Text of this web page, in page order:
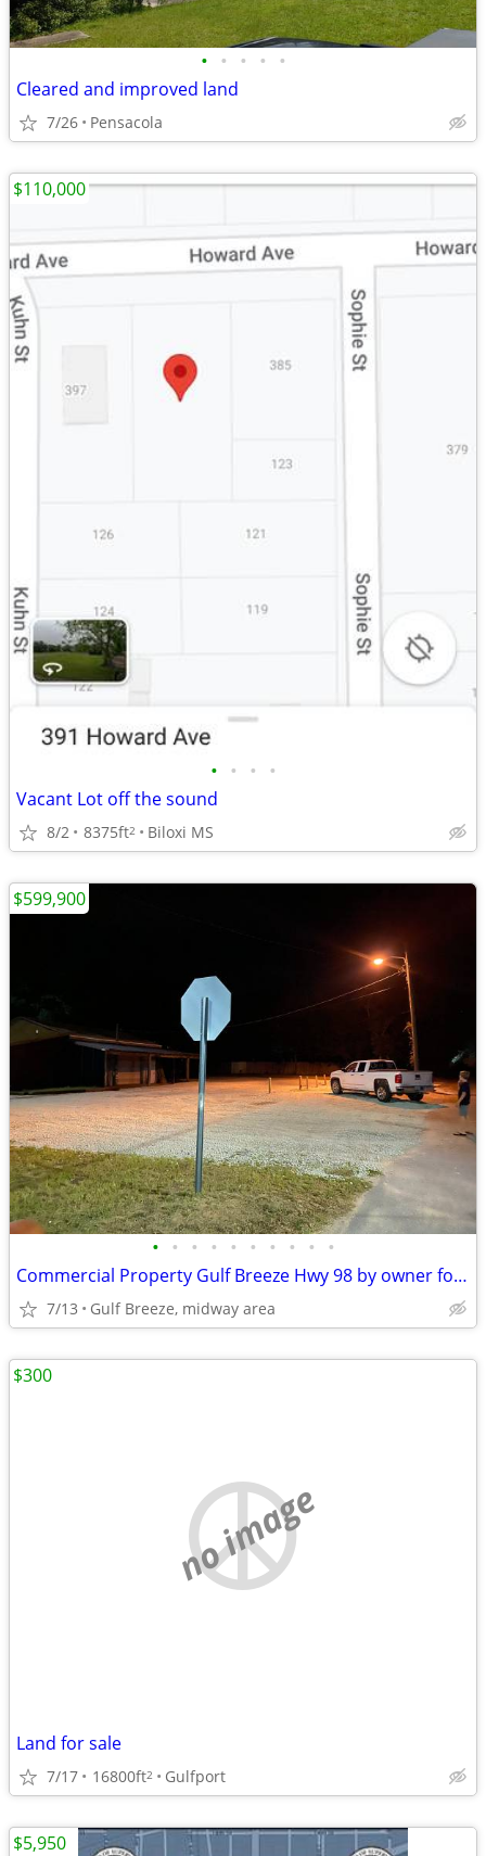
• • • • •
Cleared and improved land
7/26 Pensacola
• • • •
Vacant Lot off the sound
8/2 8375ft2 Biloxi MS
$110,000
• • • • • • • • • •
Commercial Property Gulf Breeze Hwy 98 by owner for Sale $599900.
7/13 Gulf Breeze, midway area
$599,900
no image
Land for sale
7/17 16800ft2 Gulfport
$300
$5,950